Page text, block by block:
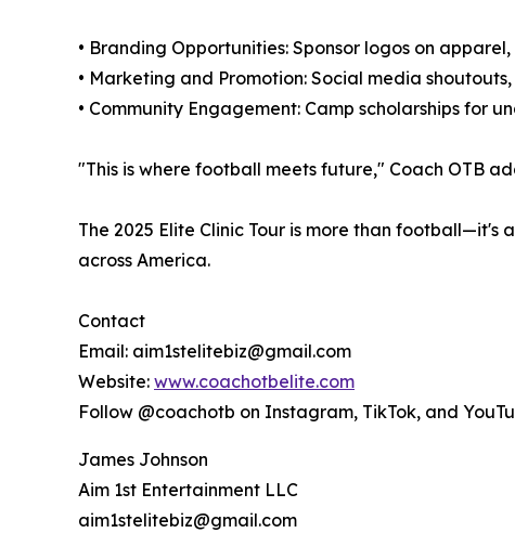
• Branding Opportunities: Sponsor logos on
• Marketing and Promotion: Social media
• Community Engagement: Camp scholarships for
"This is where football meets future," Coach OTB
The 2025 Elite Clinic Tour is more than
across America.
Contact
Email: aim1stelitebiz@gmail.com
Website: www.coachotbelite.com
Follow @coachotb on Instagram, TikTok, and
James Johnson
Aim 1st Entertainment LLC
aim1stelitebiz@gmail.com